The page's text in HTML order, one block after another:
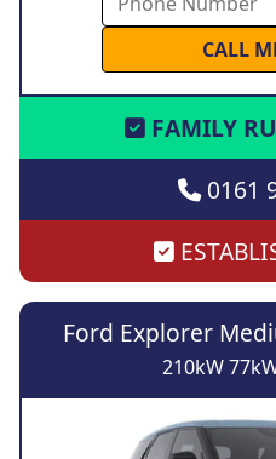
Ford Explorer
210kW
FAMILY
0161